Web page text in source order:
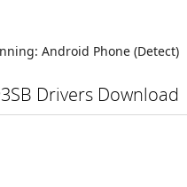
Android Phone (Detect)
Drivers Download